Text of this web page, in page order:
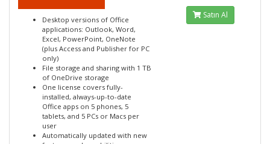
Desktop versions of Office
applications: Outlook, Word,
Excel, PowerPoint, OneNote
(plus Access and Publisher for PC
only)
File storage and sharing with 1 TB
of OneDrive storage
One license covers fully-
installed, always-up-to-date
Office apps on 5 phones, 5
tablets, and 5 PCs or Macs per
user
Automatically updated with new
Satın Al